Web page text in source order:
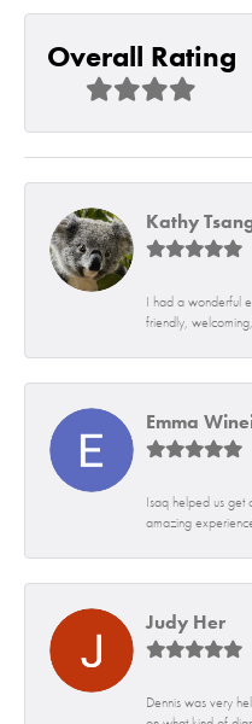
Overall Rating
Kathy
I had a wonderful
friendly,
Emma
Isaq helped us get
amazing
Judy Her
Dennis was very